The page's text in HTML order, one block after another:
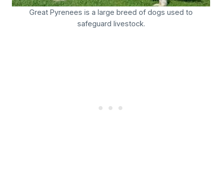
Great Pyrenees is a large breed of dogs used to
safeguard livestock.